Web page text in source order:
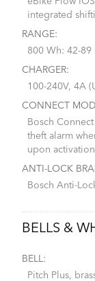
integrated
RANGE:
800 Wh: 42-
CHARGER:
100-240V, 4A
CONNECT
Bosch
theft alarm
upon activation
ANTI-LOCK
Bosch Anti-
BELLS &
BELL:
Pitch Plus,